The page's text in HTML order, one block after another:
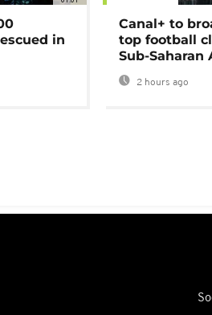
in
Canal+ to
top football
Sub-Saharan
2 hours ago